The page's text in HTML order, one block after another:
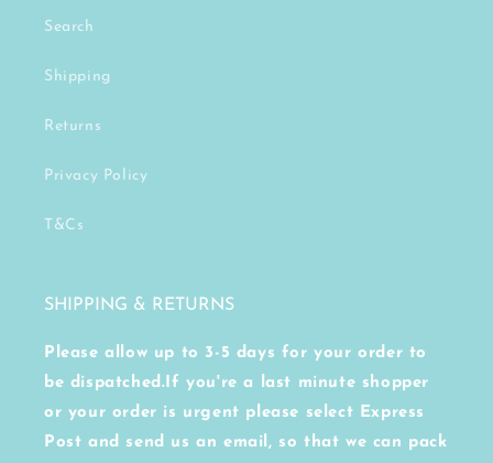
Search
Shipping
Returns
Privacy Policy
T&Cs
SHIPPING & RETURNS
Please allow up to 3-5 days for your order to
be dispatched.If you're a last minute shopper
or your order is urgent please select Express
Post and send us an email, so that we can pack